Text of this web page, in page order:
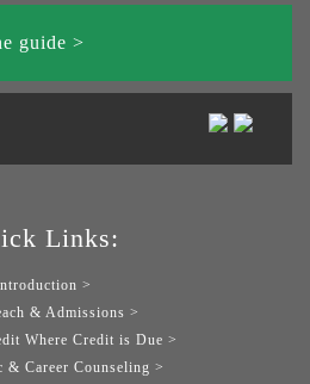
guide >
Links:
>
& Admissions >
Where Credit is Due >
& Career Counseling >